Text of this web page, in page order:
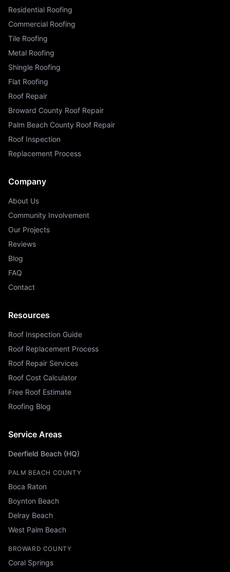
Residential Roofing
Commercial Roofing
Tile Roofing
Metal Roofing
Shingle Roofing
Flat Roofing
Roof Repair
Broward County Roof Repair
Palm Beach County Roof Repair
Roof Inspection
Replacement Process
Company
About Us
Community Involvement
Our Projects
Reviews
Blog
FAQ
Contact
Resources
Roof Inspection Guide
Roof Replacement Process
Roof Repair Services
Roof Cost Calculator
Free Roof Estimate
Roofing Blog
Service Areas
Deerfield Beach (HQ)
PALM BEACH COUNTY
Boca Raton
Boynton Beach
Delray Beach
West Palm Beach
BROWARD COUNTY
Coral Springs